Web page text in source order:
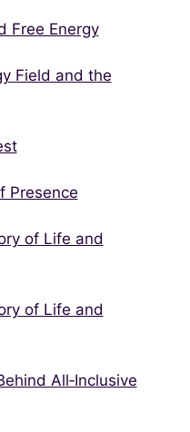
Free Energy
Field and the
Presence
of Life and
of Life and
All‑Inclusive